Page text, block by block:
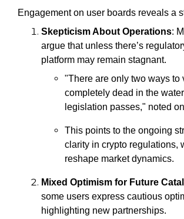
Engagement on user boards reveals a
Skepticism About Operations:
argue that unless there’s
platform may remain stagnant.
"There are only two ways to
completely dead in the
legislation passes," noted
This points to the ongoing
clarity in crypto regulations,
reshape market dynamics.
Mixed Optimism for Future
some users express cautious
highlighting new partnerships.